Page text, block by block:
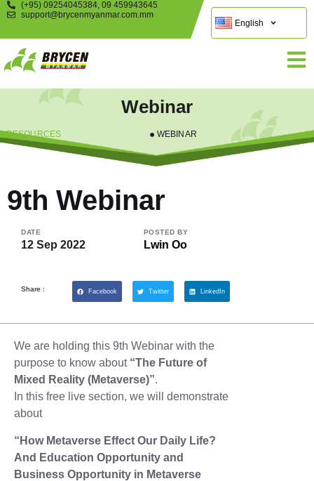
(+95) 09254045384, 09 459943645
support@brycenmyanmar.com.mm
English
Webinar
RESOURCES WEBINAR
9th Webinar
DATE
12 Sep 2022
POSTED BY
Lwin Oo
Share : Facebook Twitter LinkedIn
We are holding this 9th Webinar with the
purpose to know about“The Future of
Mixed Reality (Metaverse)”.
In this free live section, we will demonstrate
about
“How Metaverse Effect Our Daily Life?
And Education Opportunity and
Business Opportunity in Metaverse